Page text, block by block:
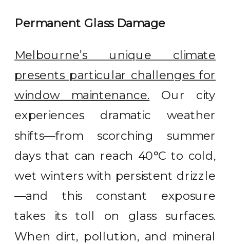
Permanent Glass Damage
Melbourne’s unique climate
presents particular challenges for
window maintenance. Our city
experiences dramatic weather
shifts—from scorching summer
days that can reach 40°C to cold,
wet winters with persistent drizzle
—and this constant exposure
takes its toll on glass surfaces.
When dirt, pollution, and mineral